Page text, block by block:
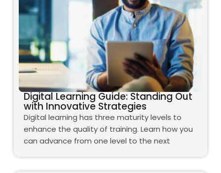
Digital Learning Guide: Standing Out
with Innovative Strategies
Digital learning has three maturity levels to
enhance the quality of training. Learn how you
can advance from one level to the next